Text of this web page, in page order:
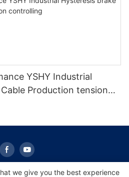
YSHY Industrial
Production tension
we give you the best experience